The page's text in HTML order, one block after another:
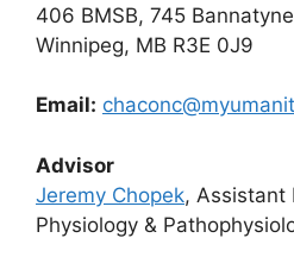
406 BMSB, 745
Winnipeg, MB R3E 0J9
Email:
Advisor
Jeremy Chopek, Assistant
Physiology &